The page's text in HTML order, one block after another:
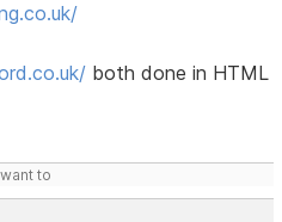
both done in HTML
to